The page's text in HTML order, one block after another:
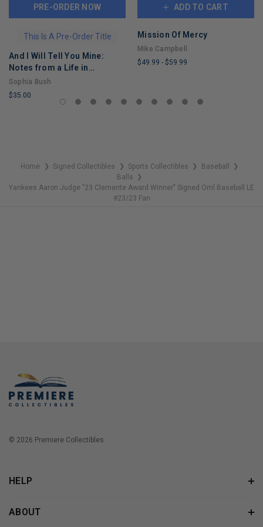
PRE-ORDER NOW
This Is A Pre-Order Title
And I Will Tell You Mine:
Notes from a Life in
Progress
Sophia Bush
$35.00
ADD TO CART
Mission Of Mercy
Mike Campbell
$49.99 - $59.99
REMAINING
Home ❯ Signed Collectibles ❯ Sports Collectibles ❯ Baseball ❯
Balls ❯
Yankees Aaron Judge "23 Clemente Award Winner" Signed Oml Baseball LE
#23/23 Fan
© 2026 Premiere Collectibles.
HELP
ABOUT